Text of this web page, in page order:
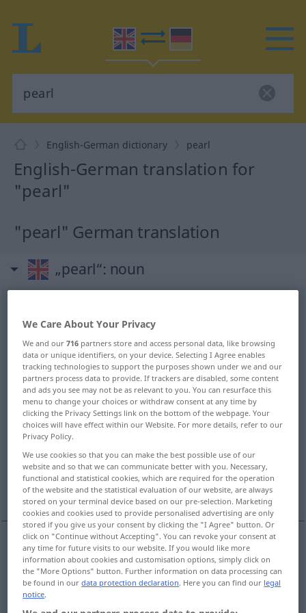
English-German dictionary pearl
English-German translation for
"pearl"
"pearl" German translation
„pearl“: noun
Overview of all translations
(For more details, click/tap on the translation)
Perle Köstliches, Perle, Zierde, Krone
Perle, Träne, Tautropfen Perlmutter
Perlgrau Perle, Kügelchen
Perlschrift
Perlef pearl
(etwas)Köstliches,Perlef pearlprecious object
We Care About Your Privacy
We and our716 partners store and access personal data, like browsing
data or unique identifiers, on your device. Selecting I Agree enables
tracking technologies to support the purposes shown under we and our
partners process data to provide. If trackers are disabled, some content
and ads you see may not be as relevant to you. You can resurface this
menu to change your choices or withdraw consent at any time by
clicking the Privacy Settings link on the bottom of the webpage. Your
choices will have effect within our Website. For more details, refer to our
Privacy Policy.
We use cookies so that you can make the best possible use of our
website and so that we can communicate better with you. Necessary,
functional and statistical cookies, which are required for the operation
of the website and the statistical evaluation of our website, are always
stored on your terminal device based on our pre-selection. Marketing
cookies and cookies used to provide personalised advertising are only
stored if you give us your consent by clicking the "I Agree" button. Or
click on "Continue without Accepting". You can revoke your consent at
any time for future visits to our website. If you would like more
information about cookies and customisation options, simply click on
the "More Options" button. Further information on data processing can
be found in ourdata protection declaration. Here you can find our legal
notice.